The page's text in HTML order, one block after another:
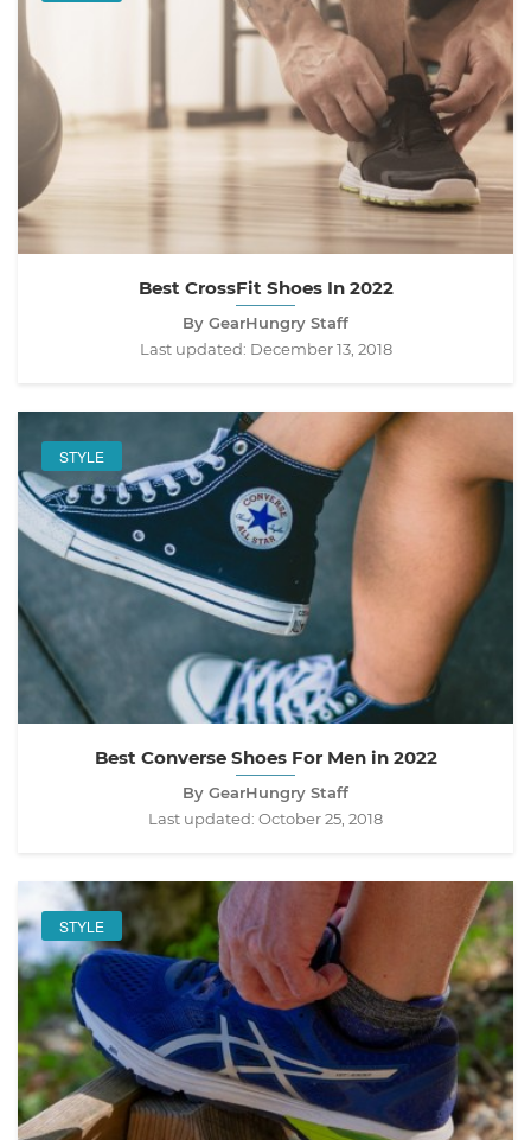
Best CrossFit Shoes In 2022
By GearHungry Staff
Last updated: December 13, 2018
STYLE
Best Converse Shoes For Men in 2022
By GearHungry Staff
Last updated: October 25, 2018
STYLE